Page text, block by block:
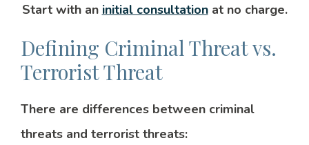
Start with an initial consultationat no charge.
Defining Criminal Threat vs.
Terrorist Threat
There are differences between criminal
threats and terrorist threats: